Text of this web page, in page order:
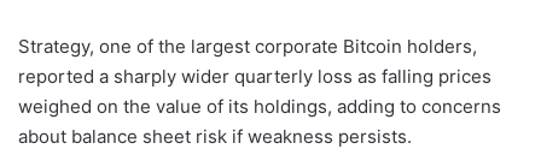
Strategy, one of the largest corporate Bitcoin holders,
reported a sharply wider quarterly loss as falling prices
weighed on the value of its holdings, adding to concerns
about balance sheet risk if weakness persists.